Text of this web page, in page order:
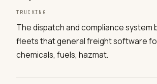
TRUCKING
The dispatch and compliance system
fleets that general freight software
chemicals, fuels, hazmat.